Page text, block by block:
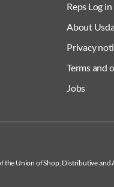
Reps Log in
About
Privacy
Terms and
Jobs
the Union of Shop, Distributive and